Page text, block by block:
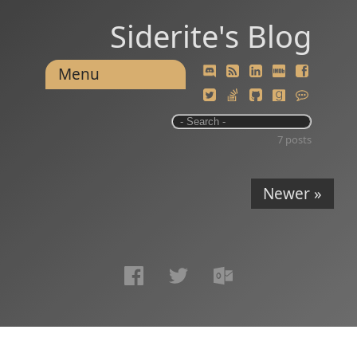
Siderite's Blog
Menu
7 posts
Newer »